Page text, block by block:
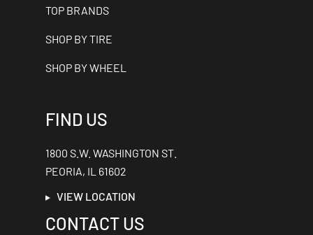
TOP BRANDS
SHOP BY TIRE
SHOP BY WHEEL
FIND US
1800 S.W. WASHINGTON ST.
PEORIA, IL 61602
VIEW LOCATION
CONTACT US